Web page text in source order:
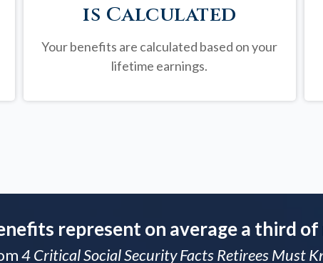
is Calculated
Your benefits are calculated based on your
lifetime earnings.
represent on average a third
4 Critical Social Security Facts Retirees Must